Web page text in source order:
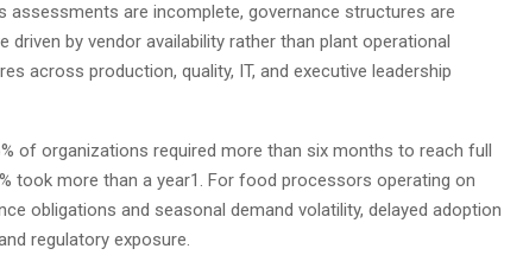
assessments are incomplete, governance structures are
driven by vendor availability rather than plant operational
across production, quality, IT, and executive leadership
of organizations required more than six months to reach full
took more than a year1. For food processors operating on
obligations and seasonal demand volatility, delayed adoption
regulatory exposure.